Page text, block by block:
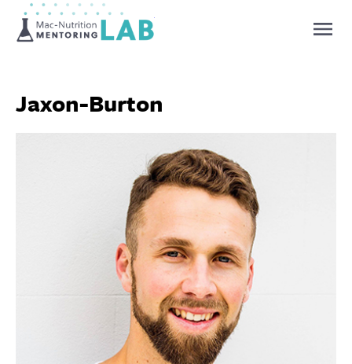
Jaxon-Burton